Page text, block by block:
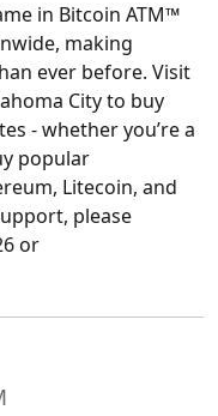
in Bitcoin ATM™
making
ever before. Visit
City to buy
- whether you’re a
popular
Litecoin, and
please
or